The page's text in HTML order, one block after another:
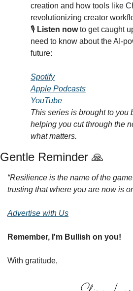
creation and how tools like
revolutionizing creator
🎙️ Listen now to get caught
need to know about the AI-
future:
Spotify
Apple Podcasts
YouTube
This series is brought to you
helping you cut through the
what matters.
Gentle Reminder 🙏
“Resilience is the name of the
trusting that where you are now is
Advertise with Us
Remember, I'm Bullish on you!
With gratitude,